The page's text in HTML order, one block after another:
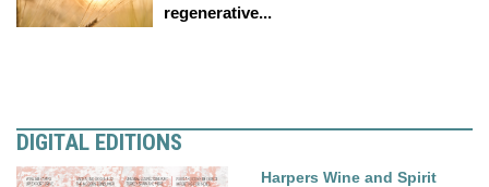
regenerative...
DIGITAL EDITIONS
Harpers Wine and Spirit